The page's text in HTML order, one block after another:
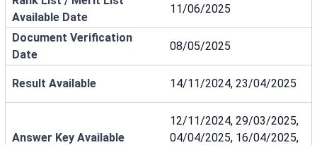
Available Date
11/06/2025
Document Verification
Date
08/05/2025
Result Available 14/11/2024, 23/04/2025
Answer Key Available
12/11/2024, 29/03/2025,
04/04/2025, 16/04/2025,